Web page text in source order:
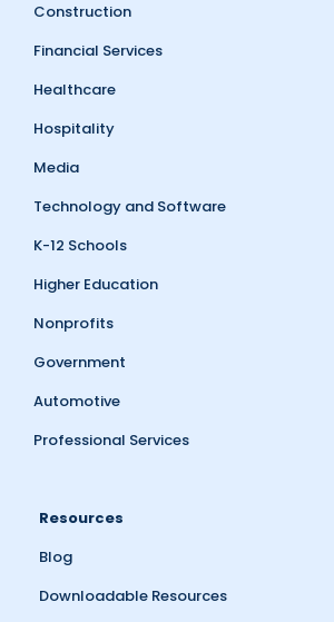
Construction
Financial Services
Healthcare
Hospitality
Media
Technology and Software
K-12 Schools
Higher Education
Nonprofits
Government
Automotive
Professional Services
Resources
Blog
Downloadable Resources